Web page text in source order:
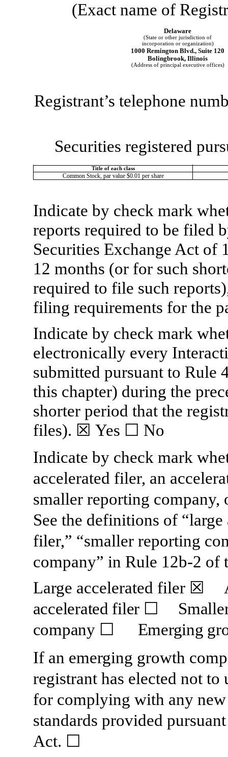
(Exact name of
incorporation or organization)
Delaware
(State or other jurisdiction of
incorporation or organization)
1000 Remington Blvd., Suite 120
Bolingbrook, Illinois
(Address of principal executive offices)
Registrant’s telephone
Securities registered
Title of each class
Common Stock, par value $0.01 per share
Indicate by check mark
reports required to be filed
Securities Exchange Act of
12 months (or for such
required to file such
filing requirements for the
Indicate by check mark
electronically every
submitted pursuant to Rule
this chapter) during the
shorter period that the
files). ☒ Yes ☐ No
Indicate by check mark
accelerated filer, an
smaller reporting company,
See the definitions of
filer,” “smaller reporting
company” in Rule 12b-2 of
Large accelerated filer ☒
accelerated filer ☐
company ☐
Emerging
If an emerging growth
registrant has elected not
for complying with any
standards provided
Act. ☐